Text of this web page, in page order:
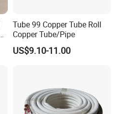
Tube 99 Copper Tube Roll
Copper Tube/Pipe
US$9.10-11.00